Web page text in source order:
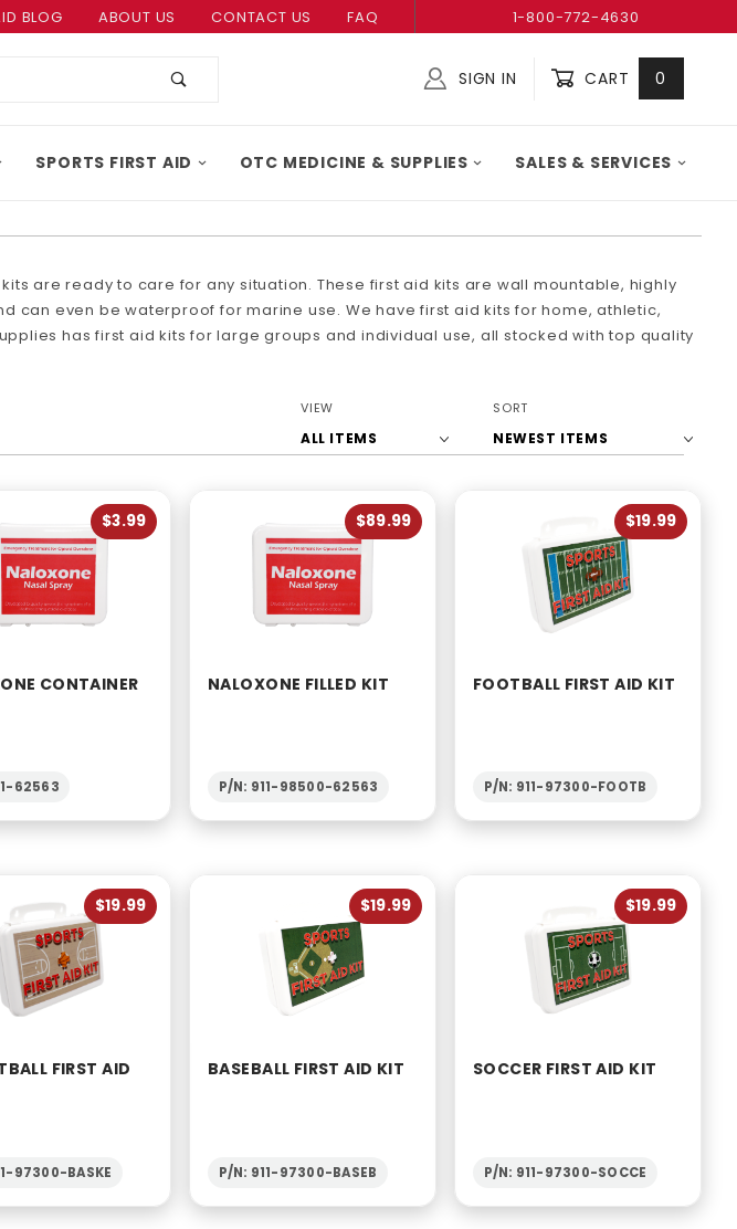
BLOG ABOUT US CONTACT US FAQ 1-800-772-4630
SIGN IN CART 0
SPORTS FIRST AID OTC MEDICINE & SUPPLIES SALES & SERVICES
are ready to care for any situation. These first aid kits are wall mountable, highly
can even be waterproof for marine use. We have first aid kits for home, athletic,
has first aid kits for large groups and individual use, all stocked with top quality
Number
of
to Show
VIEW
Sort
Products
SORT
$3.99
CONTAINER
62563
$89.99
NALOXONE FILLED KIT
P/N: 911-98500-62563
$19.99
FOOTBALL FIRST AID KIT
P/N: 911-97300-FOOTB
$19.99
FIRST AID
97300-BASKE
$19.99
BASEBALL FIRST AID KIT
P/N: 911-97300-BASEB
$19.99
SOCCER FIRST AID KIT
P/N: 911-97300-SOCCE